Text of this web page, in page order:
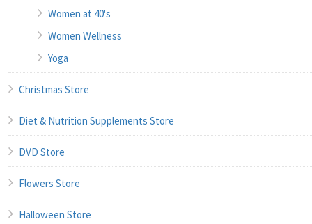
Women at 40's
Women Wellness
Yoga
Christmas Store
Diet & Nutrition Supplements Store
DVD Store
Flowers Store
Halloween Store